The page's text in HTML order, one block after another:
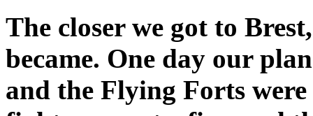
The closer we got to
became. One day our
and the Flying Forts